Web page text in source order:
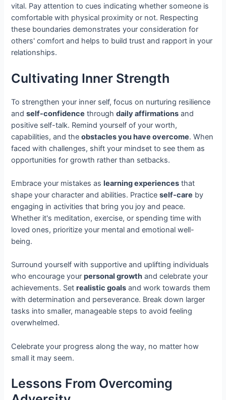
vital. Pay attention to cues indicating whether someone is
comfortable with physical proximity or not. Respecting
these boundaries demonstrates your consideration for
others' comfort and helps to build trust and rapport in your
relationships.
Cultivating Inner Strength
To strengthen your inner self, focus on nurturing resilience
andself-confidence throughdaily affirmations and
positive self-talk. Remind yourself of your worth,
capabilities, and theobstacles you have overcome. When
faced with challenges, shift your mindset to see them as
opportunities for growth rather than setbacks.
Embrace your mistakes aslearning experiences that
shape your character and abilities. Practiceself-care by
engaging in activities that bring you joy and peace.
Whether it's meditation, exercise, or spending time with
loved ones, prioritize your mental and emotional well-
being.
Surround yourself with supportive and uplifting individuals
who encourage yourpersonal growth and celebrate your
achievements. Setrealistic goals and work towards them
with determination and perseverance. Break down larger
tasks into smaller, manageable steps to avoid feeling
overwhelmed.
Celebrate your progress along the way, no matter how
small it may seem.
Lessons From Overcoming